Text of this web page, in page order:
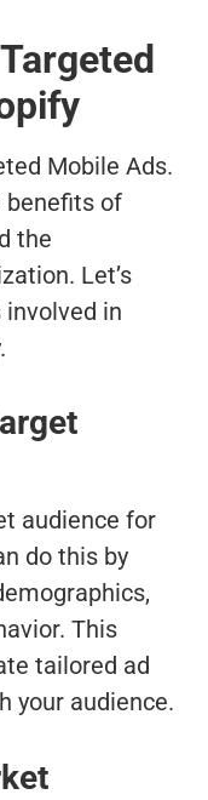
Mobile Ads.
benefits of
the
Let’s
in
audience for
do this by
This
tailored ad
your audience.